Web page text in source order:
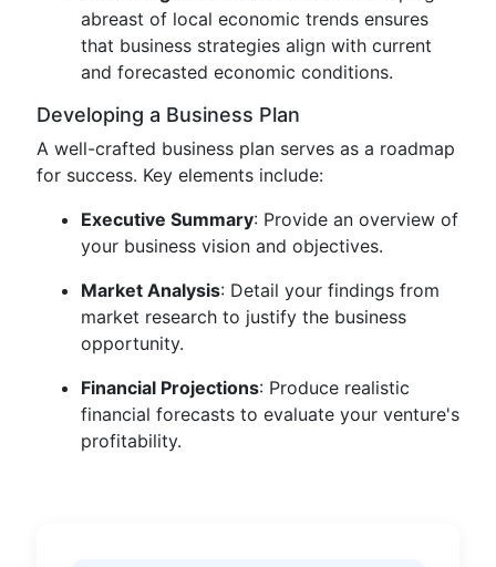
abreast of local economic trends ensures
that business strategies align with current
and forecasted economic conditions.
Developing a Business Plan
A well-crafted business plan serves as a roadmap
for success. Key elements include:
Executive Summary: Provide an overview of
your business vision and objectives.
Market Analysis: Detail your findings from
market research to justify the business
opportunity.
Financial Projections: Produce realistic
financial forecasts to evaluate your venture's
profitability.